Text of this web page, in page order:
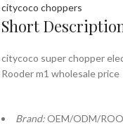
citycoco choppers
Short
citycoco super chopper
Rooder m1 wholesale price
Brand:OEM/ODM/